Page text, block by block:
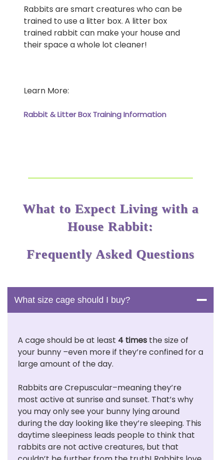
Rabbits are smart creatures who can be
trained to use a litter box. A litter box
trained rabbit can make your house and
their space a whole lot cleaner!
Learn More:
Rabbit & Litter Box Training Information
What to Expect Living with a
House Rabbit:
Frequently Asked Questions
What size cage should I buy?
A cage should be at least 4 times the size of
your bunny –even more if they’re confined for a
large amount of the day.
Rabbits are Crepuscular–meaning they’re
most active at sunrise and sunset. That’s why
you may only see your bunny lying around
during the day looking like they’re sleeping. This
daytime sleepiness leads people to think that
rabbits are not active creatures, but that